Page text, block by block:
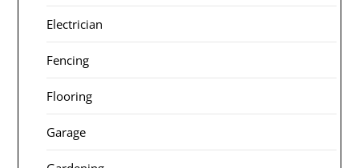
Electrician
Fencing
Flooring
Garage